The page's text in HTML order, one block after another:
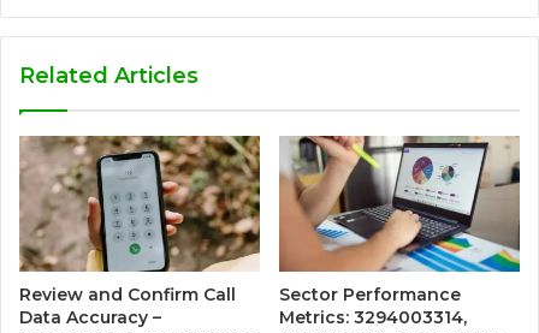
Related Articles
Review and Confirm Call
Data Accuracy –
Sector Performance
Metrics: 3294003314,